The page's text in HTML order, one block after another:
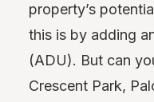
property’s
this is by adding
(ADU). But can
Crescent Park,